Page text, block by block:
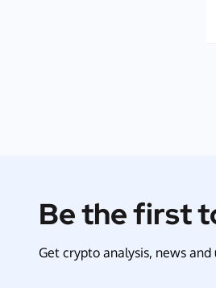
Be the first
Get crypto analysis, news